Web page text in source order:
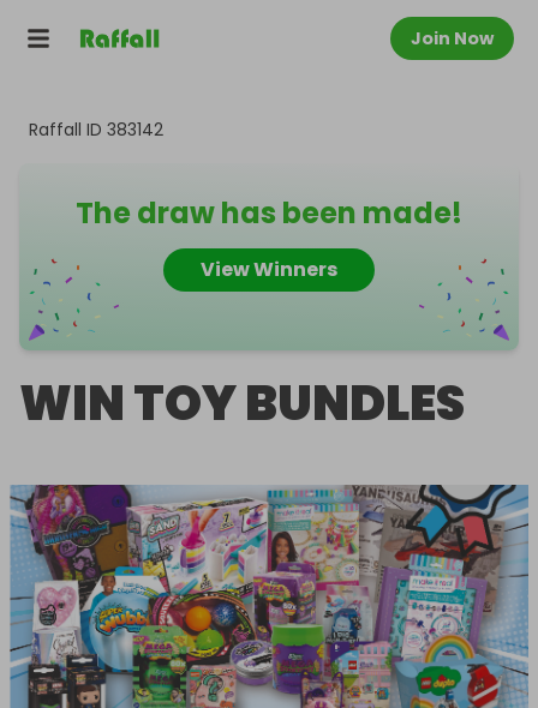
Join Now
Raffall ID 383142
The draw has been made!
View Winners
WIN TOY BUNDLES